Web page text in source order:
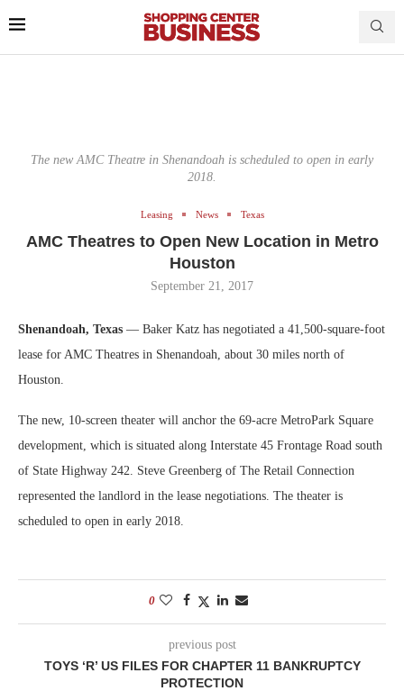
The new AMC Theatre in Shenandoah is scheduled to open in early
2018.
Leasing News Texas
AMC Theatres to Open New Location in Metro
Houston
September 21, 2017
Shenandoah, Texas — Baker Katz has negotiated a 41,500-square-foot
lease for AMC Theatres in Shenandoah, about 30 miles north of
Houston.
The new, 10-screen theater will anchor the 69-acre MetroPark Square
development, which is situated along Interstate 45 Frontage Road south
of State Highway 242. Steve Greenberg of The Retail Connection
represented the landlord in the lease negotiations. The theater is
scheduled to open in early 2018.
0
previous post
TOYS ‘R’ US FILES FOR CHAPTER 11 BANKRUPTCY
PROTECTION